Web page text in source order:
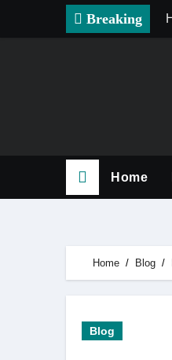
Breaking
Home
Home Blog
Blog